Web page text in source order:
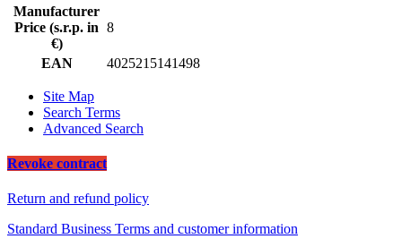
Manufacturer
Price (s.r.p. in
€)
8
EAN 4025215141498
Site Map
Search Terms
Advanced Search
Revoke contract
Return and refund policy
Standard Business Terms and customer information